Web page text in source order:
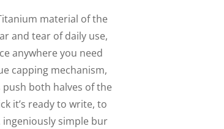
material of the
and tear of daily use,
anywhere you need
capping mechanism,
both halves of the
it’s ready to write, to
simple bur